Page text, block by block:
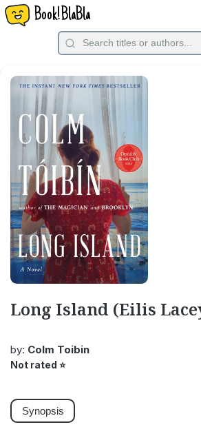
Book!BlaBla
Long Island (Eilis
by: Colm Toibin
Not rated ⭐
Synopsis